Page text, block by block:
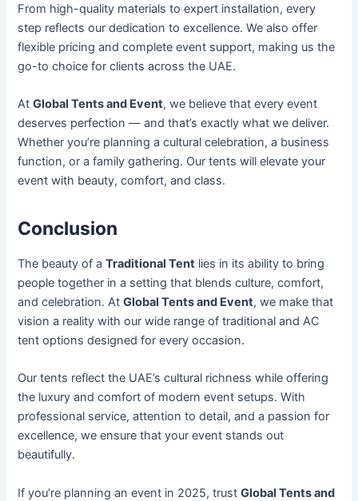
From high-quality materials to expert installation, every
step reflects our dedication to excellence. We also offer
flexible pricing and complete event support, making us the
go-to choice for clients across the UAE.
AtGlobal Tents and Event, we believe that every event
deserves perfection — and that’s exactly what we deliver.
Whether you’re planning a cultural celebration, a business
function, or a family gathering. Our tents will elevate your
event with beauty, comfort, and class.
Conclusion
The beauty of aTraditional Tent lies in its ability to bring
people together in a setting that blends culture, comfort,
and celebration. AtGlobal Tents and Event, we make that
vision a reality with our wide range of traditional and AC
tent options designed for every occasion.
Our tents reflect the UAE’s cultural richness while offering
the luxury and comfort of modern event setups. With
professional service, attention to detail, and a passion for
excellence, we ensure that your event stands out
beautifully.
If you’re planning an event in 2025, trustGlobal Tents and